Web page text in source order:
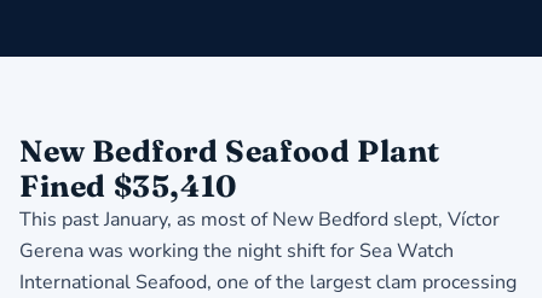
New Bedford Seafood Plant
Fined $35,410
This past January, as most of New Bedford slept, Víctor
Gerena was working the night shift for Sea Watch
International Seafood, one of the largest clam processing